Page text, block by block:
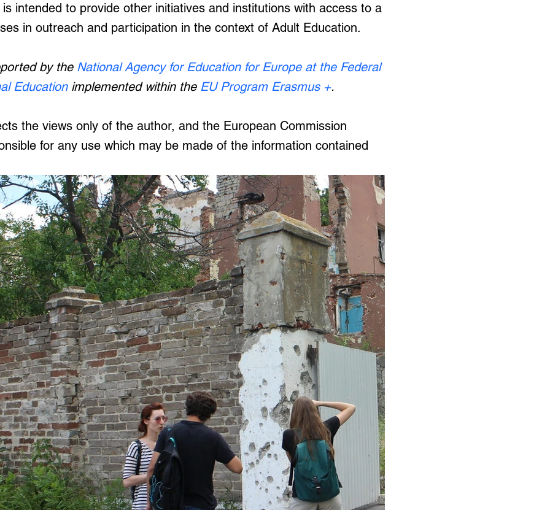
intended to provide other initiatives and institutions with access to a
in outreach and participation in the context of Adult Education.
by the National Agency for Education for Europe at the Federal
Educationimplemented within the EU Program Erasmus +.
the views only of the author, and the European Commission
for any use which may be made of the information contained